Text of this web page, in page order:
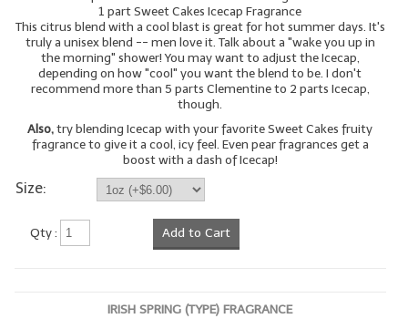
Colorants
Exfoliants
Soapmaking Kits & Samplers
Bulk Bottles & Caps
Fragrance Oils for Candles Only
Gift Certificates
LIP BALM.MAKING
LIP BALM Base Supplies
1 part Sweet Cakes Icecap Fragrance
This citrus blend with a cool blast is great for hot summer days. It's
truly a unisex blend -- men love it. Talk about a "wake you up in
the morning" shower! You may want to adjust the Icecap,
depending on how "cool" you want the blend to be. I don't
recommend more than 5 parts Clementine to 2 parts Icecap,
though.
Also,try blending Icecap with your favorite Sweet Cakes fruity
fragrance to give it a cool, icy feel. Even pear fragrances get a
boost with a dash of Icecap!
Size:
Qty : Add to Cart
IRISH SPRING (TYPE) FRAGRANCE